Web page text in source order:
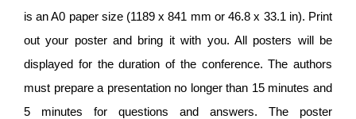
is an A0 paper size (1189 x 841 mm or 46.8 x 33.1 in). Print
out your poster and bring it with you. All posters will be
displayed for the duration of the conference. The authors
must prepare a presentation no longer than 15 minutes and
5 minutes for questions and answers. The poster